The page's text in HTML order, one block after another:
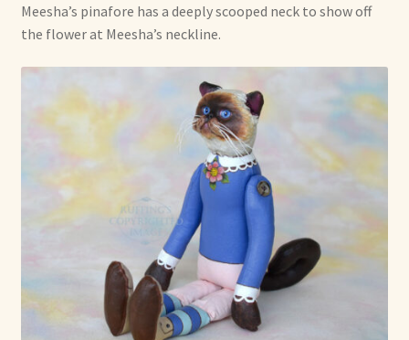
Meesha’s pinafore has a deeply scooped neck to show off
the flower at Meesha’s neckline.